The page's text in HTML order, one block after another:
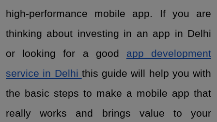
high-performance mobile app. If you are
thinking about investing in an app in Delhi
or looking for a good app development
service in Delhi this guide will help you with
the basic steps to make a mobile app that
really works and brings value to your